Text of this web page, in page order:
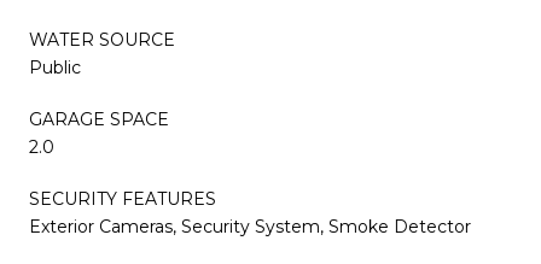
WATER SOURCE
Public
GARAGE SPACE
2.0
SECURITY FEATURES
Exterior Cameras, Security System, Smoke Detector